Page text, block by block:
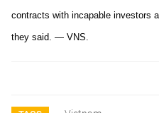
contracts with incapable investors
they said. — VNS.